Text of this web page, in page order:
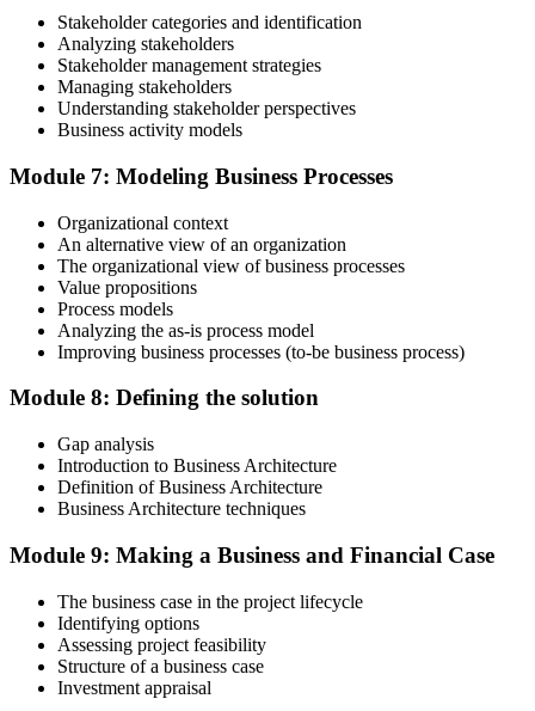
Pass and Get Certified
valid for three years. Maintain certification with 60 PDUs across the
Stakeholder categories and identification
Analyzing stakeholders
Stakeholder management strategies
Managing stakeholders
Understanding stakeholder perspectives
Business activity models
Module 7: Modeling Business Processes
Organizational context
An alternative view of an organization
The organizational view of business processes
Value propositions
Process models
Analyzing the as-is process model
Improving business processes (to-be business process)
Module 8: Defining the solution
Gap analysis
Introduction to Business Architecture
Definition of Business Architecture
Business Architecture techniques
Module 9: Making a Business and Financial Case
The business case in the project lifecycle
Identifying options
Assessing project feasibility
Structure of a business case
Investment appraisal